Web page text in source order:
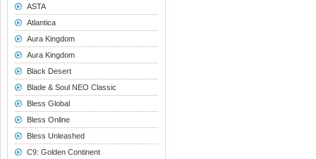
ASTA
Atlantica
Aura Kingdom
Aura Kingdom
Black Desert
Blade & Soul NEO Classic
Bless Global
Bless Online
Bless Unleashed
C9: Golden Continent